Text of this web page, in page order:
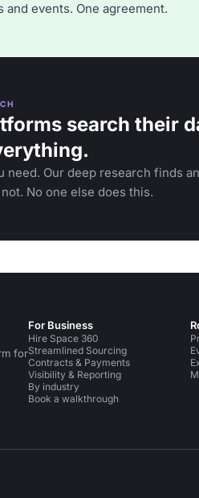
and events. One agreement.
search their
need. Our deep research finds
No one else does this.
for
Instagram
For Business
Hire Space 360
Streamlined Sourcing
Contracts & Payments
Visibility & Reporting
By industry
Book a walkthrough